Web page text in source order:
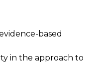
based
in the approach to